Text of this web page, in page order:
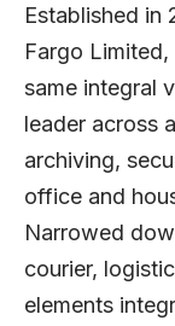
Established in
Fargo
same integral
leader across
archiving,
office and
Narrowed
courier,
elements